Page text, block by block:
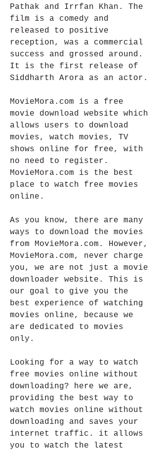
Pathak and Irrfan Khan. The
film is a comedy and
released to positive
reception, was a commercial
success and grossed around.
It is the first release of
Siddharth Arora as an actor.
MovieMora.com is a free
movie download website which
allows users to download
movies, watch movies, TV
shows online for free, with
no need to register.
MovieMora.com is the best
place to watch free movies
online.
As you know, there are many
ways to download the movies
from MovieMora.com. However,
MovieMora.com, never charge
you, we are not just a movie
downloader website. This is
our goal to give you the
best experience of watching
movies online, because we
are dedicated to movies
only.
Looking for a way to watch
free movies online without
downloading? here we are,
providing the best way to
watch movies online without
downloading and saves your
internet traffic. it allows
you to watch the latest